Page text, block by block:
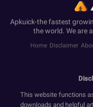
Apkuick-the fastest
the world. We are
Home Disclaimer
This website functions
downloads and helpful